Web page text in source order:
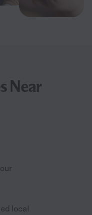
Near
local